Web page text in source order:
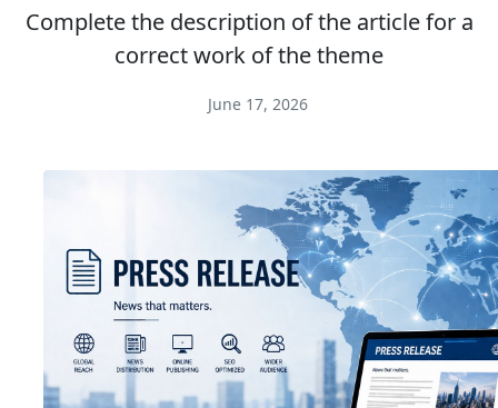
Complete the description of the article for a
correct work of the theme
June 17, 2026